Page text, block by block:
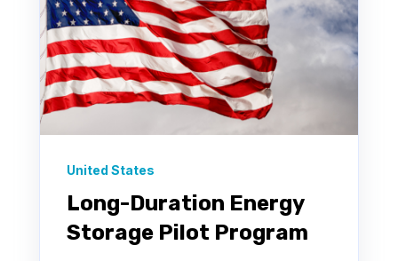
United States
Long-Duration Energy
Storage Pilot Program